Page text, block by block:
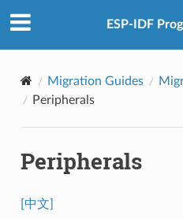
ESP-IDF
Migration Guides
Peripherals
Peripherals
[中文]